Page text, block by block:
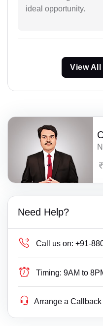
ideal opportunity.
View
Need Help?
Call us on: +91-
Timing: 9AM to
Arrange a Callback